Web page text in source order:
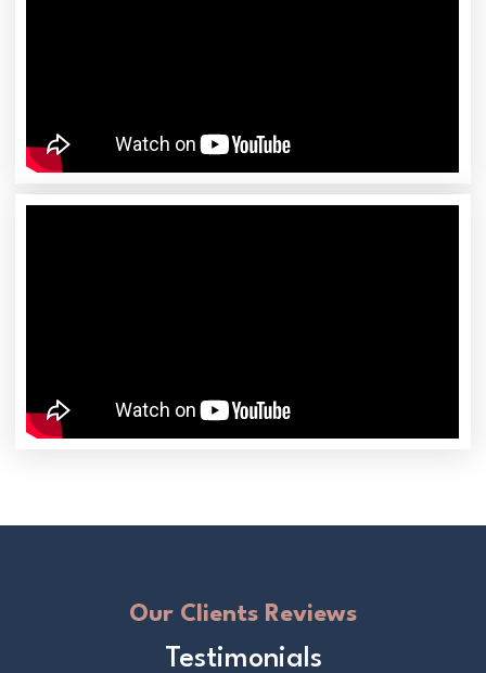
Our Clients Reviews
Testimonials